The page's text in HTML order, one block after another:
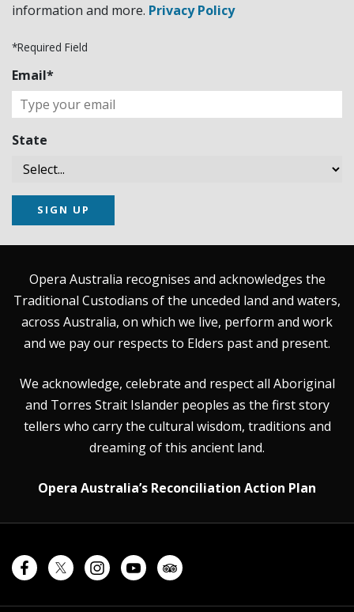
information and more. Privacy Policy
*Required Field
Email*
State
SIGN UP
Opera Australia recognises and acknowledges the
Traditional Custodians of the unceded land and waters,
across Australia, on which we live, perform and work
and we pay our respects to Elders past and present.
We acknowledge, celebrate and respect all Aboriginal
and Torres Strait Islander peoples as the first story
tellers who carry the cultural wisdom, traditions and
dreaming of this ancient land.
Opera Australia’s Reconciliation Action Plan